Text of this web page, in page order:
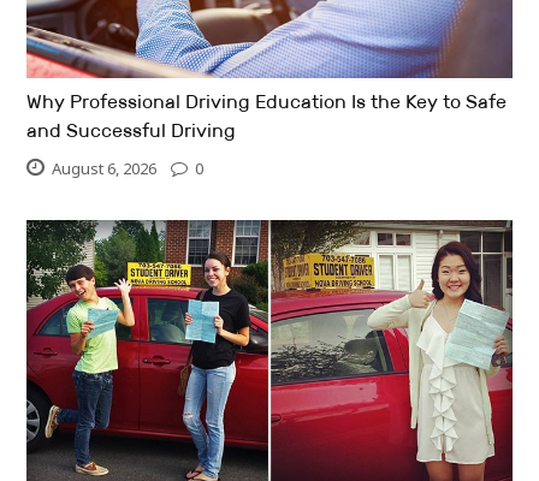
Why Professional Driving Education Is the Key to Safe
and Successful Driving
August 6, 2026 0